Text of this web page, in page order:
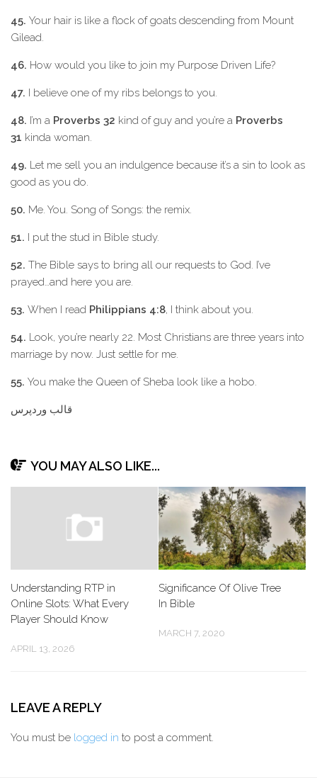
45. Your hair is like a flock of goats descending from Mount
Gilead.
46. How would you like to join my Purpose Driven Life?
47. I believe one of my ribs belongs to you.
48. I’m a Proverbs 32 kind of guy and you’re a Proverbs
31 kinda woman.
49. Let me sell you an indulgence because it’s a sin to look as
good as you do.
50. Me. You. Song of Songs: the remix.
51. I put the stud in Bible study.
52. The Bible says to bring all our requests to God. I’ve
prayed…and here you are.
53. When I read Philippians 4:8, I think about you.
54. Look, you’re nearly 22. Most Christians are three years into
marriage by now. Just settle for me.
55. You make the Queen of Sheba look like a hobo.
قالب وردپرس
YOU MAY ALSO LIKE...
Understanding RTP in
Online Slots: What Every
Player Should Know
APRIL 13, 2026
Significance Of Olive Tree
In Bible
MARCH 7, 2020
LEAVE A REPLY
You must be logged in to post a comment.